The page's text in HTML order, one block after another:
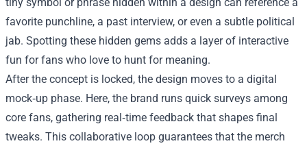
tiny symbol or phrase hidden within a design can reference a
favorite punchline, a past interview, or even a subtle political
jab. Spotting these hidden gems adds a layer of interactive
fun for fans who love to hunt for meaning.
After the concept is locked, the design moves to a digital
mock‑up phase. Here, the brand runs quick surveys among
core fans, gathering real‑time feedback that shapes final
tweaks. This collaborative loop guarantees that the merch